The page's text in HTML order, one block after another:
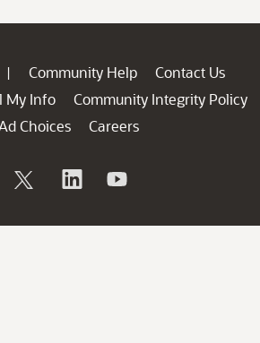
| Community Help
Contact Us
My Info
Community Integrity Policy
Choices
Careers